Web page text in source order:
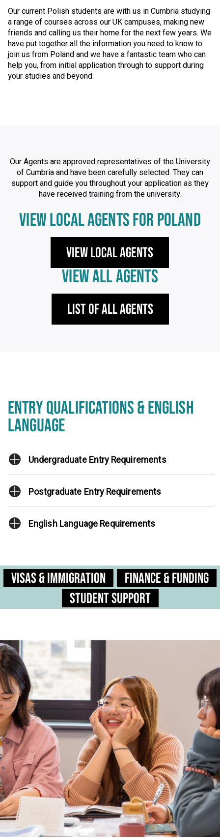
Our current Polish students are with us in Cumbria studying
a range of courses across our UK campuses, making new
friends and calling us their home for the next few years. We
have put together all the information you need to know to
join us from Poland and we have a fantastic team who can
help you, from initial application through to support during
your studies and beyond.
Our Agents are approved representatives of the University
of Cumbria and have been carefully selected. They can
support and guide you throughout your application as they
have received training from the university.
VIEW LOCAL AGENTS FOR POLAND
View local agents
VIEW ALL AGENTS
List of All Agents
ENTRY QUALIFICATIONS & ENGLISH
LANGUAGE
Undergraduate Entry Requirements
Postgraduate Entry Requirements
English Language Requirements
Visas & Immigration
Finance & Funding
Student Support